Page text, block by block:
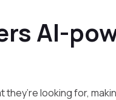
AI-
looking for,